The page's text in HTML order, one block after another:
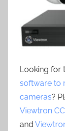
Looking for
software to
cameras?
Viewtron
and